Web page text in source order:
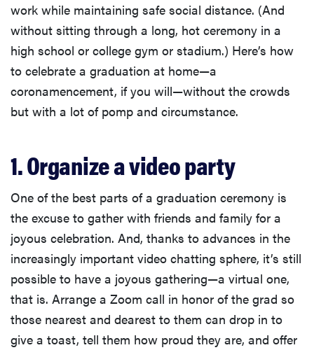
work while maintaining safe social distance. (And
without sitting through a long, hot ceremony in a
high school or college gym or stadium.) Here’s how
to celebrate a graduation at home—a
coronamencement, if you will—without the crowds
but with a lot of pomp and circumstance.
1. Organize a video party
One of the best parts of a graduation ceremony is
the excuse to gather with friends and family for a
joyous celebration. And, thanks to advances in the
increasingly important video chatting sphere, it’s still
possible to have a joyous gathering—a virtual one,
that is. Arrange a Zoom call in honor of the grad so
those nearest and dearest to them can drop in to
give a toast, tell them how proud they are, and offer